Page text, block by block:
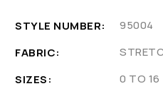
STYLE NUMBER
95004
FABRIC
SIZES
0 TO 16